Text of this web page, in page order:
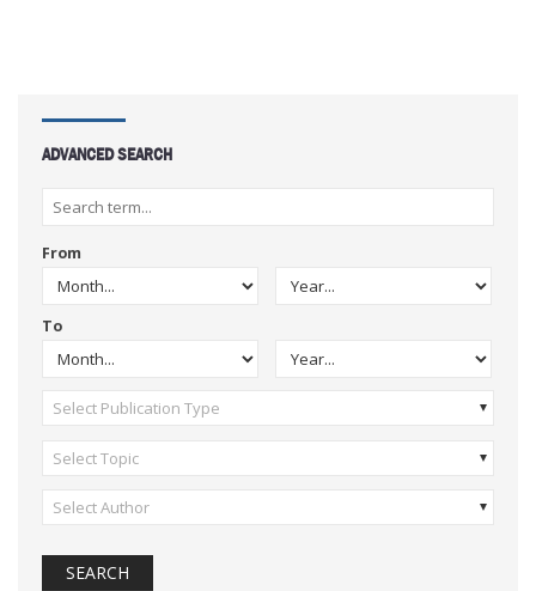
ADVANCED SEARCH
From
To
Select Publication Type
Select Topic
Select Author